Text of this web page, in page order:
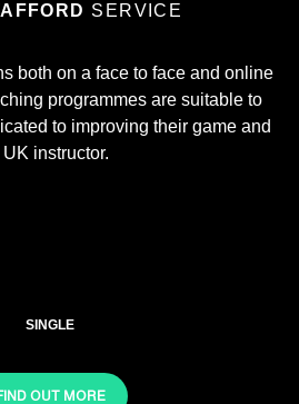
SERVICE
both on a face to face and online
programmes are suitable to
to improving their game and
instructor.
SINGLE
OUT MORE